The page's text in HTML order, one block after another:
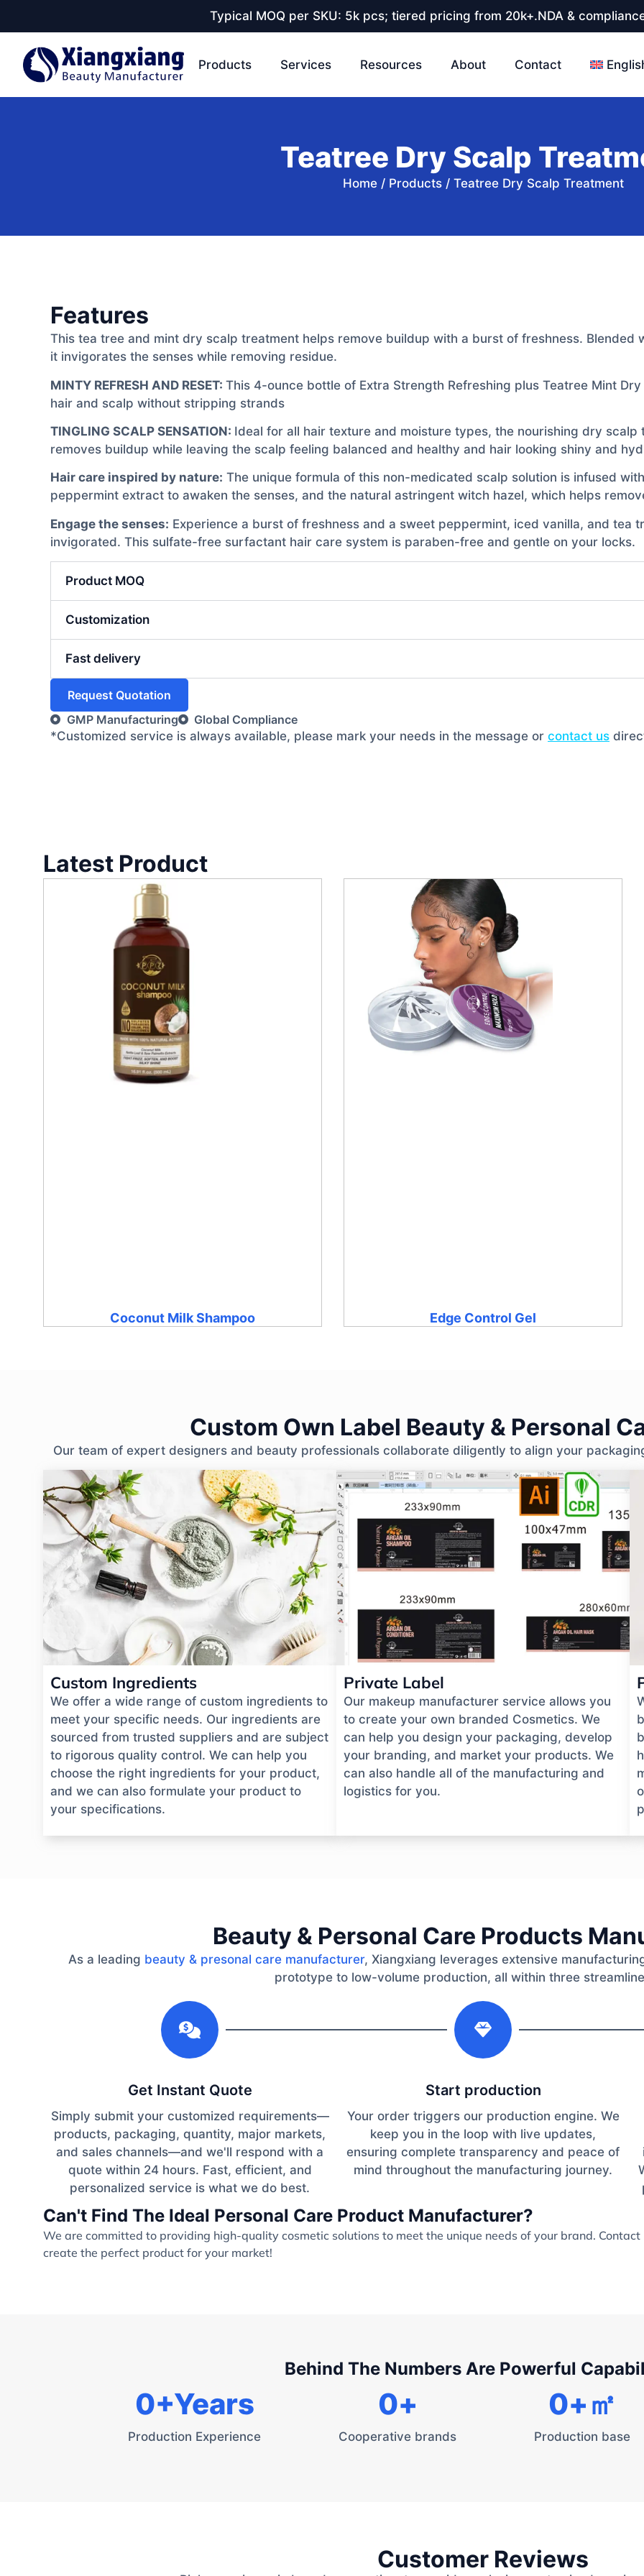
Typical MOQ per SKU: 5k pcs; tiered pricing from 20k+.NDA &
Products Services Resources About Contact
Teatree Dry Scalp
Home/ Products/ Teatree Dry Scalp Treatment
Features
This tea tree and mint dry scalp treatment helps remove buildup with a burst of freshness. Blended
it invigorates the senses while removing residue.
MINTY REFRESH AND RESET: This 4-ounce bottle of Extra Strength Refreshing plus Teatree Mint
hair and scalp without stripping strands
TINGLING SCALP SENSATION: Ideal for all hair texture and moisture types, the nourishing dry
removes buildup while leaving the scalp feeling balanced and healthy and hair looking shiny and
Hair care inspired by nature: The unique formula of this non-medicated scalp solution is infused
peppermint extract to awaken the senses, and the natural astringent witch hazel, which helps
Engage the senses: Experience a burst of freshness and a sweet peppermint, iced vanilla, and tea
invigorated. This sulfate-free surfactant hair care system is paraben-free and gentle on your locks.
Product MOQ
Customization
Fast delivery
Request Quotation
GMP Manufacturing
Global Compliance
*Customized service is always available, please mark your needs in the message or contact us
Latest Product
Coconut Milk Shampoo Edge Control Gel
Custom Own Label Beauty & Personal
Our team of expert designers and beauty professionals collaborate diligently to align your
Custom Ingredients
We offer a wide range of custom ingredients to
meet your specific needs. Our ingredients are
sourced from trusted suppliers and are subject
to rigorous quality control. We can help you
choose the right ingredients for your product,
and we can also formulate your product to
your specifications.
Private Label
Our makeup manufacturer service allows you
to create your own branded Cosmetics. We
can help you design your packaging, develop
your branding, and market your products. We
can also handle all of the manufacturing and
logistics for you.
Beauty & Personal Care Products
As a leading beauty & presonal care manufacturer, Xiangxiang leverages extensive
prototype to low-volume production, all within three
Get Instant Quote
Simply submit your customized requirements—
products, packaging, quantity, major markets,
and sales channels—and we'll respond with a
quote within 24 hours. Fast, efficient, and
personalized service is what we do best.
Start production
Your order triggers our production engine. We
keep you in the loop with live updates,
ensuring complete transparency and peace of
mind throughout the manufacturing journey.
Can't Find The Ideal Personal Care Product Manufacturer?
We are committed to providing high-quality cosmetic solutions to meet the unique needs of your brand.
create the perfect product for your market!
Behind The Numbers Are Powerful
Production Experience
0+Years
Cooperative brands
0+
Production base
0+㎡
Customer Reviews